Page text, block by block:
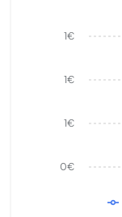
0€
1€
1€
1€